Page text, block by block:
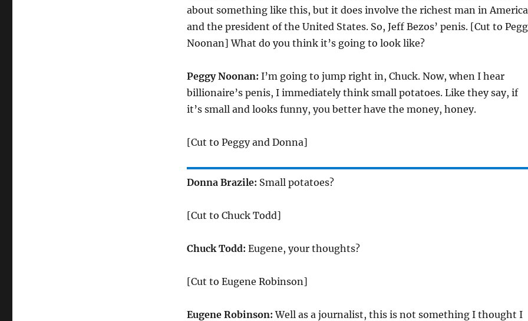
about something like this, but it does involve the richest man in America
and the president of the United States. So, Jeff Bezos’ penis. [Cut to
Noonan] What do you think it’s going to look like?
Peggy Noonan: I’m going to jump right in, Chuck. Now, when I hear
billionaire’s penis, I immediately think small potatoes. Like they say, if
it’s small and looks funny, you better have the money, honey.
[Cut to Peggy and Donna]
Donna Brazile: Small potatoes?
[Cut to Chuck Todd]
Chuck Todd: Eugene, your thoughts?
[Cut to Eugene Robinson]
Eugene Robinson: Well as a journalist, this is not something I thought I